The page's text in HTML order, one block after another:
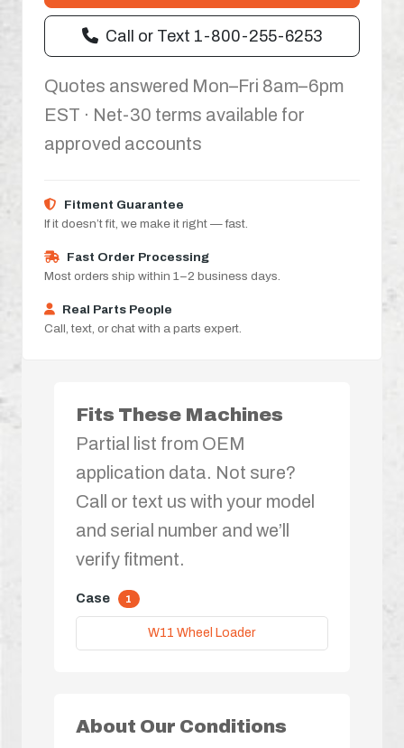
Call or Text 1-800-255-6253
Quotes answered Mon–Fri 8am–6pm
EST · Net-30 terms available for
approved accounts
Fitment Guarantee
If it doesn’t fit, we make it right — fast.
Fast Order Processing
Most orders ship within 1–2 business days.
Real Parts People
Call, text, or chat with a parts expert.
Fits These Machines
Partial list from OEM
application data. Not sure?
Call or text us with your model
and serial number and we’ll
verify fitment.
Case 1
W11 Wheel Loader
About Our Conditions